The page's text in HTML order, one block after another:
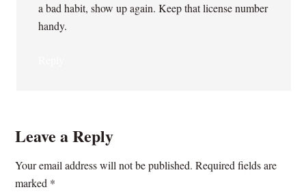
a bad habit, show up again. Keep that license number
handy.
Leave a Reply
Your email address will not be published. Required fields are
marked *